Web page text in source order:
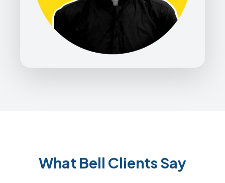
What Bell Clients Say